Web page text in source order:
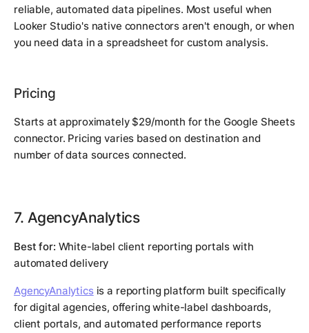
reliable, automated data pipelines. Most useful when
Looker Studio's native connectors aren't enough, or when
you need data in a spreadsheet for custom analysis.
Pricing
Starts at approximately $29/month for the Google Sheets
connector. Pricing varies based on destination and
number of data sources connected.
7. AgencyAnalytics
Best for: White-label client reporting portals with
automated delivery
AgencyAnalyticsis a reporting platform built specifically
for digital agencies, offering white-label dashboards,
client portals, and automated performance reports